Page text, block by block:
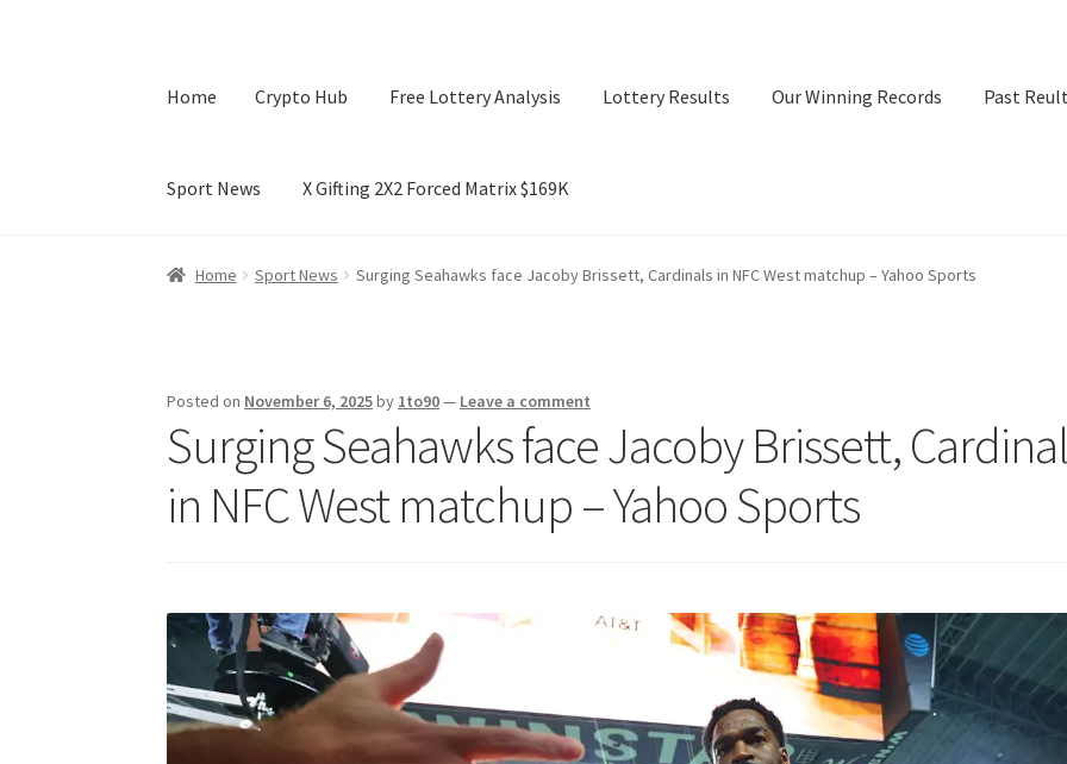
Home Crypto Hub Free Lottery Analysis Lottery Results Our Winning Records Past
Sport News X Gifting 2X2 Forced Matrix $169K
Home Crypto Hub Free Lottery Analysis Lottery Results Our Winning Records Past Reults Sport News
Home Sport News Surging Seahawks face Jacoby Brissett, Cardinals in NFC West matchup – Yahoo Sports
Posted on November 6, 2025by 1to90— Leave a comment
Surging Seahawks face Jacoby Brissett,
in NFC West matchup – Yahoo Sports